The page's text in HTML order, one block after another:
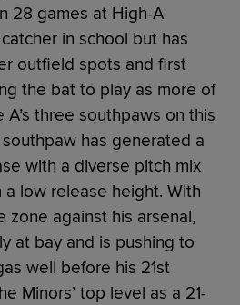
28 games at High-A
in school but has
outfield spots and first
the bat to play as more of
A’s three southpaws on this
has generated a
with a diverse pitch mix
low release height. With
zone against his arsenal,
at bay and is pushing to
well before his 21st
Minors’ top level as a 21-